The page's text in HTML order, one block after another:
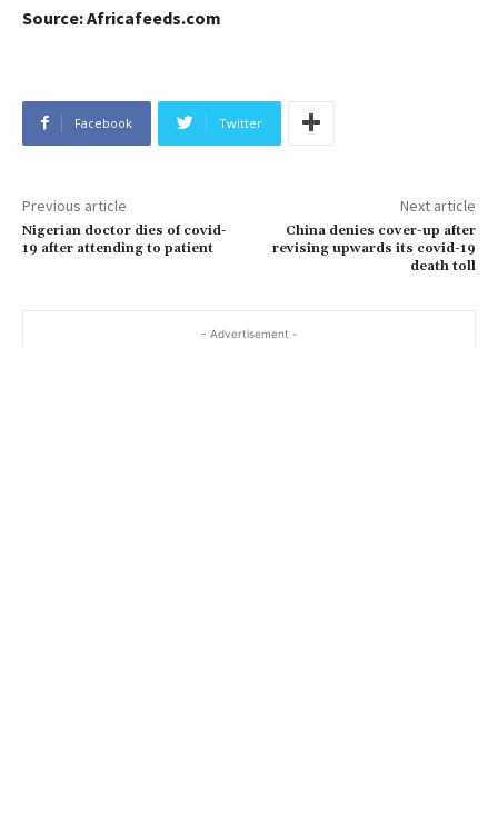
Source: Africafeeds.com
Facebook Twitter
Previous article
Nigerian doctor dies of covid-
19 after attending to patient
Next article
China denies cover-up after
revising upwards its covid-19
death toll
- Advertisement -